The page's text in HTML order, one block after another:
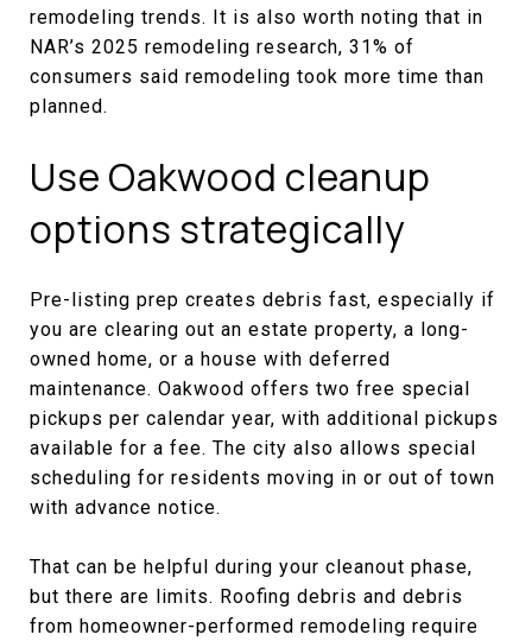
remodeling trends. It is also worth noting that in
NAR’s 2025 remodeling research, 31% of
consumers said remodeling took more time than
planned.
Use Oakwood cleanup
options strategically
Pre-listing prep creates debris fast, especially if
you are clearing out an estate property, a long-
owned home, or a house with deferred
maintenance. Oakwood offers two free special
pickups per calendar year, with additional pickups
available for a fee. The city also allows special
scheduling for residents moving in or out of town
with advance notice.
That can be helpful during your cleanout phase,
but there are limits. Roofing debris and debris
from homeowner-performed remodeling require